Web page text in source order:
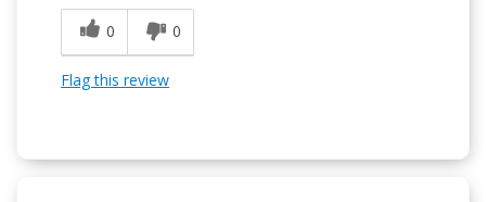
0 0
Flag this review